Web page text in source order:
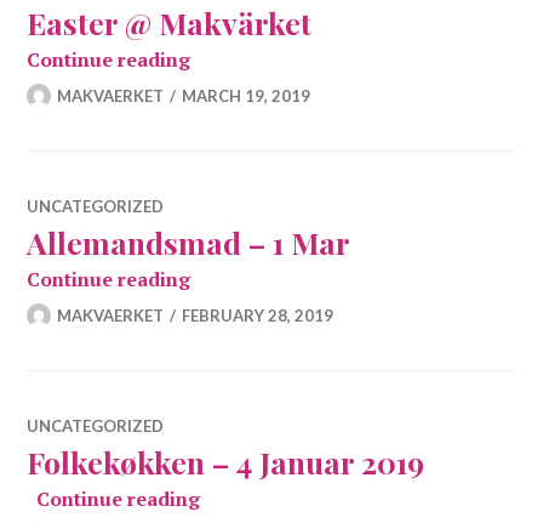
Easter @ Makvärket
Continue readingEaster @ Makvärket
MAKVAERKET MARCH 19, 2019
UNCATEGORIZED
Allemandsmad – 1 Mar
Continue readingAllemandsmad – 1 Mar
MAKVAERKET FEBRUARY 28, 2019
UNCATEGORIZED
Folkekøkken – 4 Januar 2019
Continue readingFolkekøkken – 4 Januar 2019